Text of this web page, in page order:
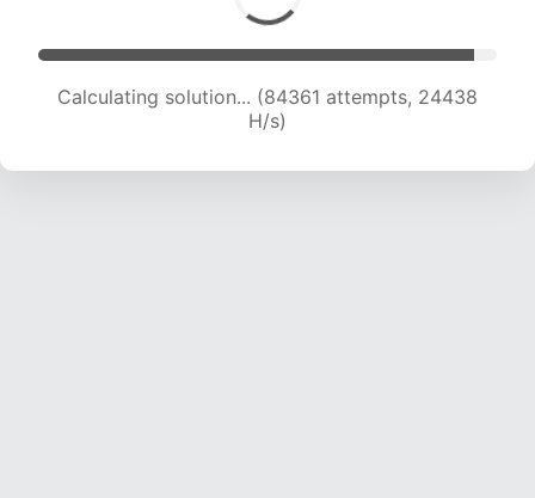
Calculating solution... (86520 attempts, 24351
H/s)